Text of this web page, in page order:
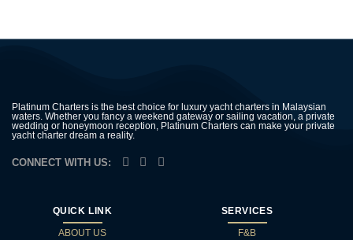
Platinum Charters is the best choice for luxury yacht charters in Malaysian
waters. Whether you fancy a weekend gateway or sailing vacation, a private
wedding or honeymoon reception, Platinum Charters can make your private
yacht charter dream a reality.
CONNECT WITH US:
QUICK LINK
ABOUT US
SERVICES
F&B